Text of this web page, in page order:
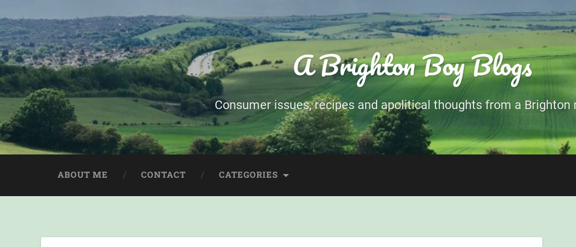
A Brighton Boy Blogs
Consumer issues, recipes and apolitical thoughts from a Brighton
ABOUT ME CONTACT CATEGORIES